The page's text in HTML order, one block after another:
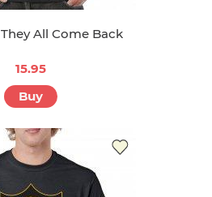
All Come Back
15.95
Buy